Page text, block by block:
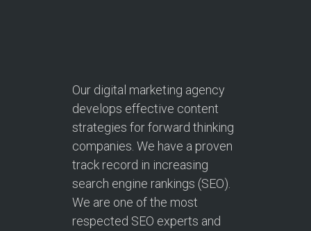
Our digital marketing agency
develops effective content
strategies for forward thinking
companies. We have a proven
track record in increasing
search engine rankings (SEO).
We are one of the most
respected SEO experts and